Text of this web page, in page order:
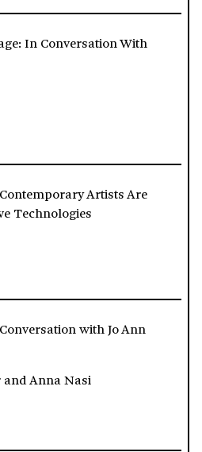
In Conversation With
Artists Are
Technologies
with Jo Ann
Anna Nasi